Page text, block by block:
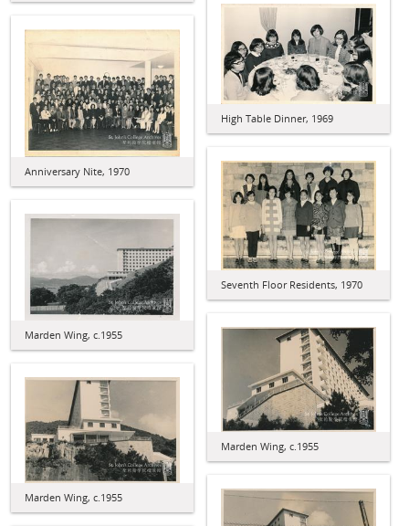
High Table Dinner, 1969
Anniversary Nite, 1970
Seventh Floor Residents, 1970
Marden Wing, c.1955
Marden Wing, c.1955
Marden Wing, c.1955